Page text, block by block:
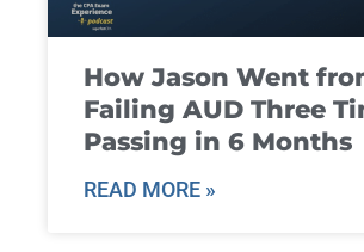
How Jason Went
Failing AUD Three
Passing in 6 Months
READ MORE »